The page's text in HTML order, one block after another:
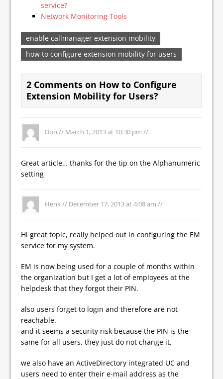
service?
Network Monitoring Tools
enable callmanager extension mobility
how to configure extension mobility for users
2 Comments on How to Configure
Extension Mobility for Users?
Don // March 1, 2013 at 10:30 pm //
Great article… thanks for the tip on the Alphanumeric
setting
Henk // December 17, 2013 at 4:08 am //
Hi great topic, really helped out in configuring the EM
service for my system.
EM is now being used for a couple of months within
the organization but I get a lot of employees at the
helpdesk that they forgot their PIN.
also users forget to login and therefore are not
reachable.
and it seems a security risk because the PIN is the
same for all users, they just do not change it.
we also have an ActiveDirectory integrated UC and
users need to enter their e-mail address as the